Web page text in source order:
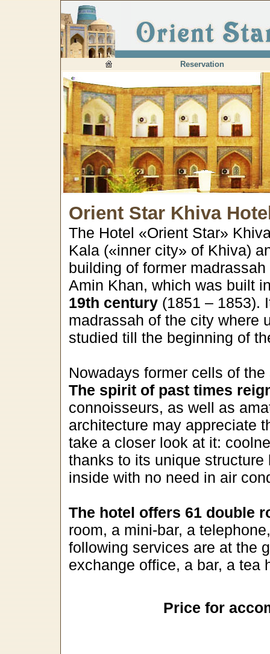
Reservation
Orient Star Khiva
The Hotel «Orient Star»
Kala («inner city» of Khiva)
building of former
Amin Khan, which was built
19th century (1851 – 1853).
madrassah of the city where
studied till the beginning of
Nowadays former cells of
The spirit of past times
connoisseurs, as well as
architecture may appreciate
take a closer look at it:
thanks to its unique
inside with no need in air
The hotel offers 61 double
room, a mini-bar, a
following services are at the
exchange office, a bar, a tea
Price for